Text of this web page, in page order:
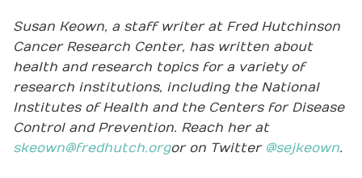
Susan Keown, a staff writer at Fred Hutchinson
Cancer Research Center, has written about
health and research topics for a variety of
research institutions, including the National
Institutes of Health and the Centers for Disease
Control and Prevention. Reach her at
skeown@fredhutch.orgor on Twitter @sejkeown.